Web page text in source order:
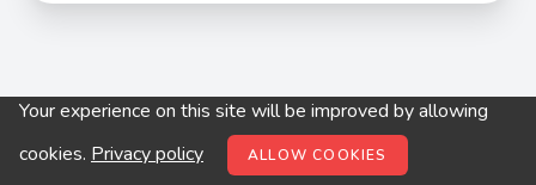
© digitop.hu 2022 |Privacy policy
Your experience on this site will be improved by allowing
cookies. Privacy policy ALLOW COOKIES